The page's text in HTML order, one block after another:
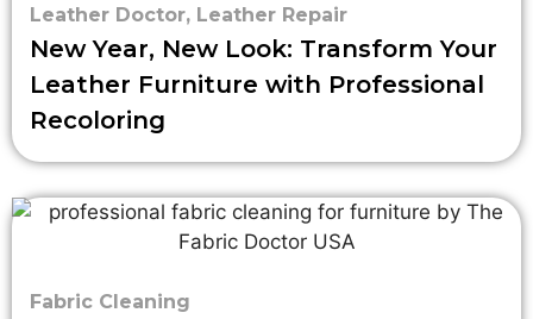
Leather Doctor, Leather Repair
New Year, New Look: Transform Your
Leather Furniture with Professional
Recoloring
Fabric Cleaning